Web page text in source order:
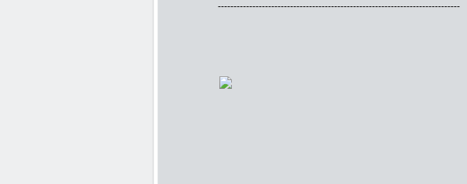
-----------------------------------------------------------------------------